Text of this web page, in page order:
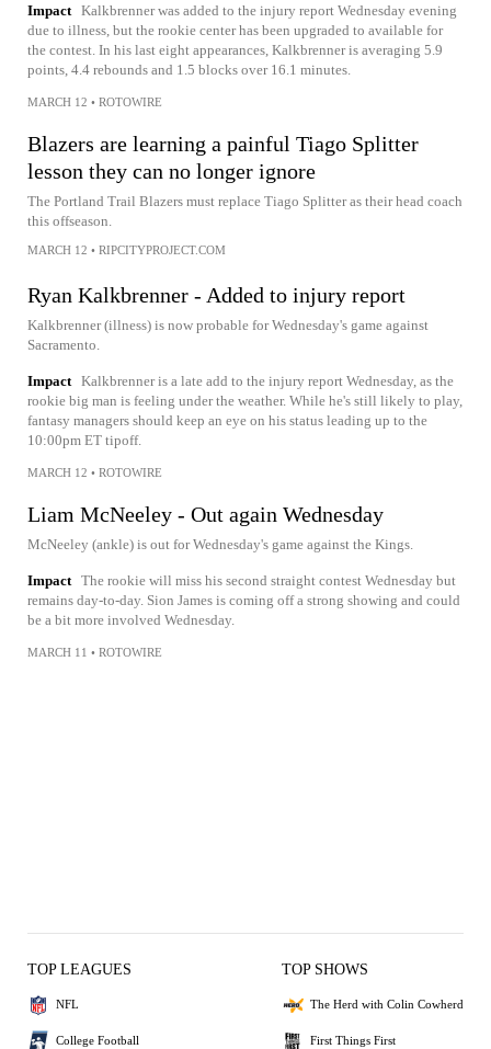
Impact Kalkbrenner was added to the injury report Wednesday evening
due to illness, but the rookie center has been upgraded to available for
the contest. In his last eight appearances, Kalkbrenner is averaging 5.9
points, 4.4 rebounds and 1.5 blocks over 16.1 minutes.
MARCH 12 • ROTOWIRE
Blazers are learning a painful Tiago Splitter
lesson they can no longer ignore
The Portland Trail Blazers must replace Tiago Splitter as their head coach
this offseason.
MARCH 12 • RIPCITYPROJECT.COM
Ryan Kalkbrenner - Added to injury report
Kalkbrenner (illness) is now probable for Wednesday's game against
Sacramento.
Impact Kalkbrenner is a late add to the injury report Wednesday, as the
rookie big man is feeling under the weather. While he's still likely to play,
fantasy managers should keep an eye on his status leading up to the
10:00pm ET tipoff.
MARCH 12 • ROTOWIRE
Liam McNeeley - Out again Wednesday
McNeeley (ankle) is out for Wednesday's game against the Kings.
Impact The rookie will miss his second straight contest Wednesday but
remains day-to-day. Sion James is coming off a strong showing and could
be a bit more involved Wednesday.
MARCH 11 • ROTOWIRE
TOP LEAGUES
NFL
College Football
TOP SHOWS
The Herd with Colin Cowherd
First Things First